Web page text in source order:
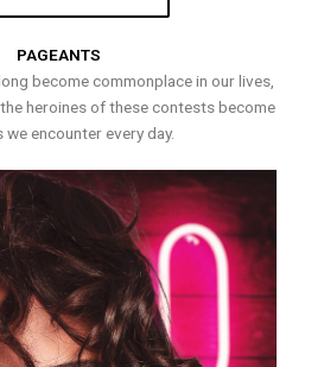
PAGEANTS
become commonplace in our lives,
heroines of these contests become
we encounter every day.